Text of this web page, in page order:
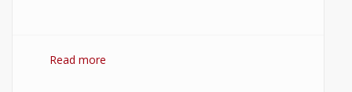
Read more